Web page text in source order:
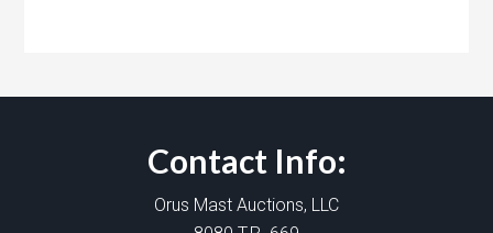
Contact Info:
Orus Mast Auctions, LLC